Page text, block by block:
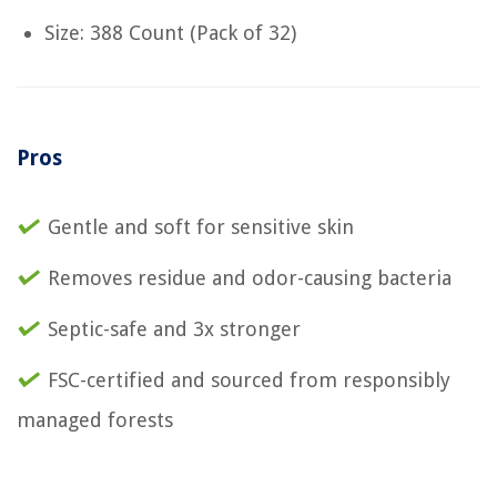
Size: 388 Count (Pack of 32)
Pros
Gentle and soft for sensitive skin
Removes residue and odor-causing bacteria
Septic-safe and 3x stronger
FSC-certified and sourced from responsibly
managed forests